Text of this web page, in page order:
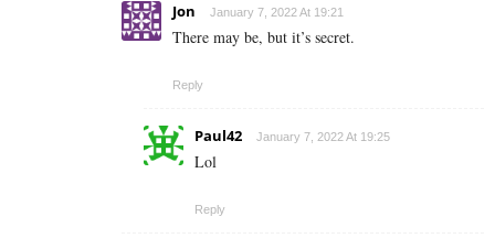
Jon January 7, 2022 At 19:21
There may be, but it’s secret.
Reply
Paul42 January 7, 2022 At 19:25
Lol
Reply